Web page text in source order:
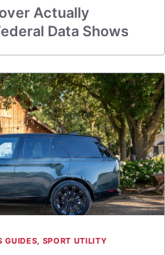
Actually
Data Shows
GUIDES, SPORT UTILITY